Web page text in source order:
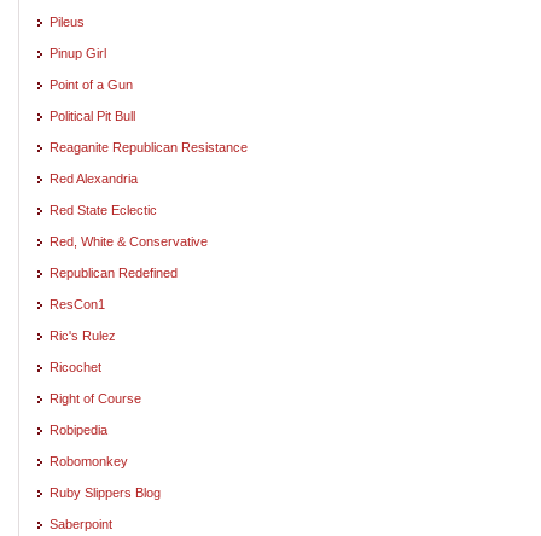
Pileus
Pinup Girl
Point of a Gun
Political Pit Bull
Reaganite Republican Resistance
Red Alexandria
Red State Eclectic
Red, White & Conservative
Republican Redefined
ResCon1
Ric's Rulez
Ricochet
Right of Course
Robipedia
Robomonkey
Ruby Slippers Blog
Saberpoint